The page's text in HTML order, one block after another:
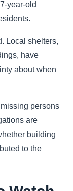
year-old
Local shelters,
have
about when
persons
are
building
to the